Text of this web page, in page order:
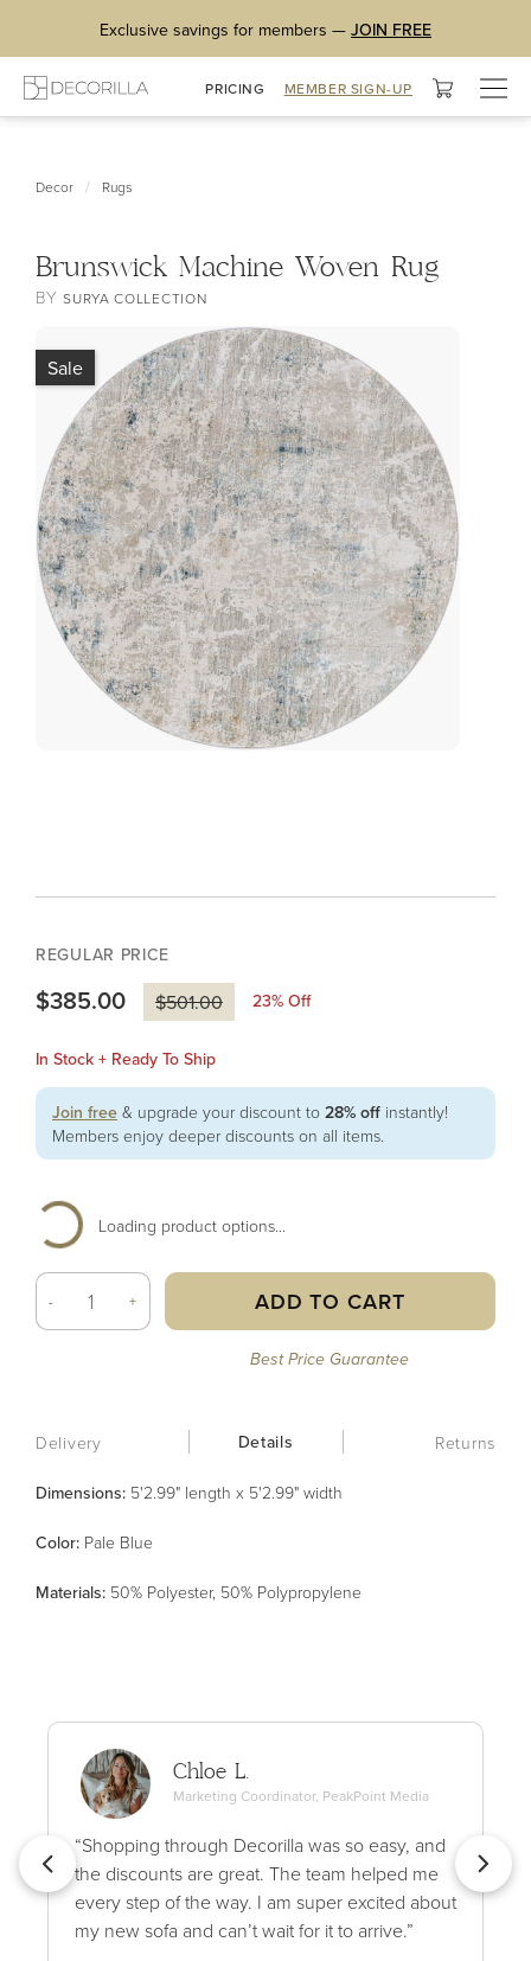
Exclusive savings for members — JOIN FREE
PRICING MEMBER SIGN-UP
Decor / Rugs
Brunswick Machine Woven Rug
BYSURYA COLLECTION
Sale
REGULAR PRICE
$385.00 $501.00 23% Off
In Stock + Ready To Ship
Join free & upgrade your discount to 28% off instantly!
Members enjoy deeper discounts on all items.
Loading product options...
- + ADD TO CART
Best Price Guarantee
Delivery Details Returns
Dimensions: 5'2.99" length x 5'2.99" width
Color: Pale Blue
Materials: 50% Polyester, 50% Polypropylene
Chloe L.
Marketing Coordinator, PeakPoint Media
“Shopping through Decorilla was so easy, and
the discounts are great. The team helped me
every step of the way. I am super excited about
my new sofa and can’t wait for it to arrive.”